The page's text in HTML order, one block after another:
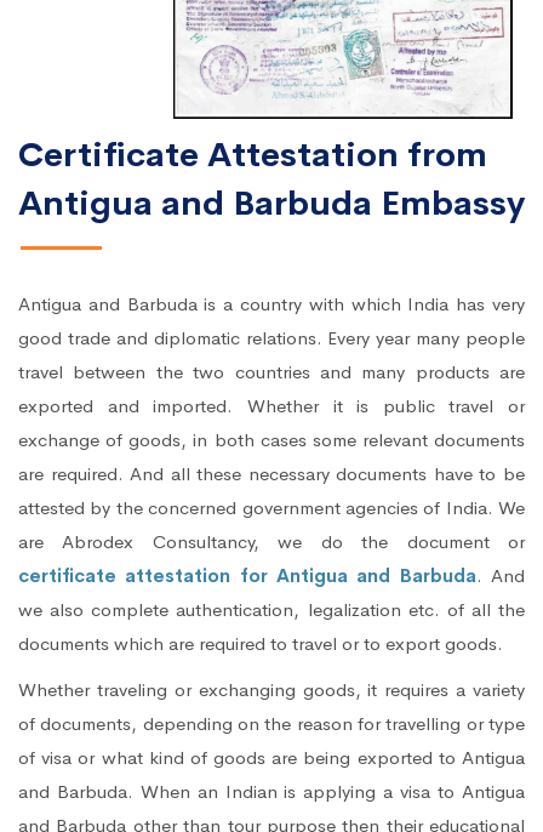
Certificate Attestation from
Antigua and Barbuda Embassy
Antigua and Barbuda is a country with which India has very
good trade and diplomatic relations. Every year many people
travel between the two countries and many products are
exported and imported. Whether it is public travel or
exchange of goods, in both cases some relevant documents
are required. And all these necessary documents have to be
attested by the concerned government agencies of India. We
are Abrodex Consultancy, we do the document or
certificate attestation for Antigua and Barbuda. And
we also complete authentication, legalization etc. of all the
documents which are required to travel or to export goods.
Whether traveling or exchanging goods, it requires a variety
of documents, depending on the reason for travelling or type
of visa or what kind of goods are being exported to Antigua
and Barbuda. When an Indian is applying a visa to Antigua
and Barbuda other than tour purpose then their educational